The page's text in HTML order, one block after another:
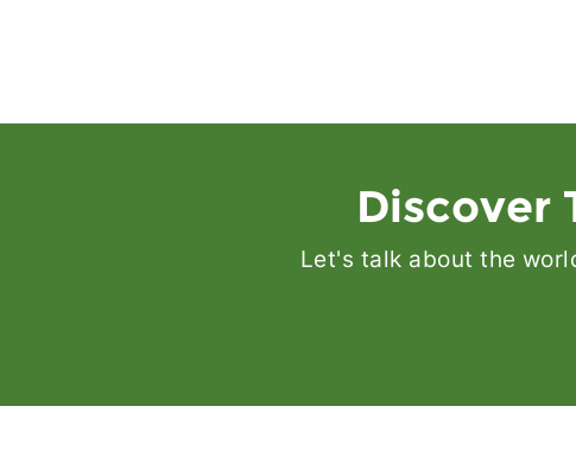
Discover
Let's talk about the